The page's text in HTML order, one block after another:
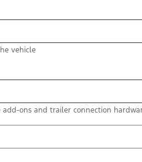
vehicle
ons and trailer connection